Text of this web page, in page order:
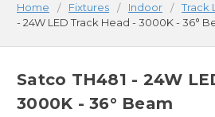
Home Fixtures Indoor Track
- 24W LED Track Head - 3000K - 36°
Satco TH481 - 24W
3000K - 36° Beam